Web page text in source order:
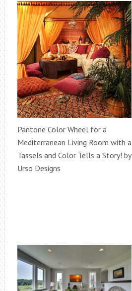
Pantone Color Wheel for a
Mediterranean Living Room with a
Tassels and Color Tells a Story! by
Urso Designs